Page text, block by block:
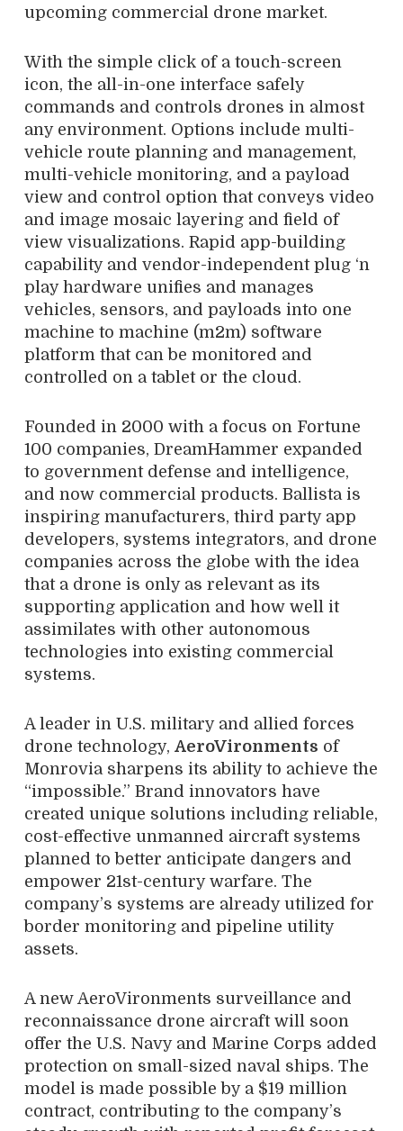
upcoming commercial drone market.
With the simple click of a touch-screen
icon, the all-in-one interface safely
commands and controls drones in almost
any environment. Options include multi-
vehicle route planning and management,
multi-vehicle monitoring, and a payload
view and control option that conveys video
and image mosaic layering and field of
view visualizations. Rapid app-building
capability and vendor-independent plug ‘n
play hardware unifies and manages
vehicles, sensors, and payloads into one
machine to machine (m2m) software
platform that can be monitored and
controlled on a tablet or the cloud.
Founded in 2000 with a focus on Fortune
100 companies, DreamHammer expanded
to government defense and intelligence,
and now commercial products. Ballista is
inspiring manufacturers, third party app
developers, systems integrators, and drone
companies across the globe with the idea
that a drone is only as relevant as its
supporting application and how well it
assimilates with other autonomous
technologies into existing commercial
systems.
A leader in U.S. military and allied forces
drone technology, AeroVironments of
Monrovia sharpens its ability to achieve the
“impossible.” Brand innovators have
created unique solutions including reliable,
cost-effective unmanned aircraft systems
planned to better anticipate dangers and
empower 21st-century warfare. The
company’s systems are already utilized for
border monitoring and pipeline utility
assets.
A new AeroVironments surveillance and
reconnaissance drone aircraft will soon
offer the U.S. Navy and Marine Corps added
protection on small-sized naval ships. The
model is made possible by a $19 million
contract, contributing to the company’s